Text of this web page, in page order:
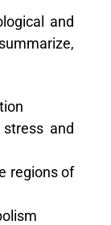
and
and
regions of